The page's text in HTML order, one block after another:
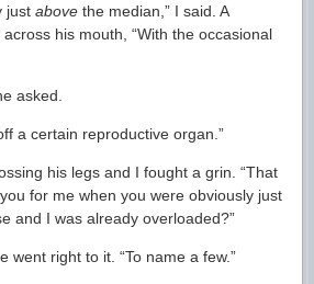
just above the median,” I said. A
his mouth, “With the occasional
asked.
a certain reproductive organ.”
his legs and I fought a grin. “That
for me when you were obviously just
and I was already overloaded?”
went right to it. “To name a few.”